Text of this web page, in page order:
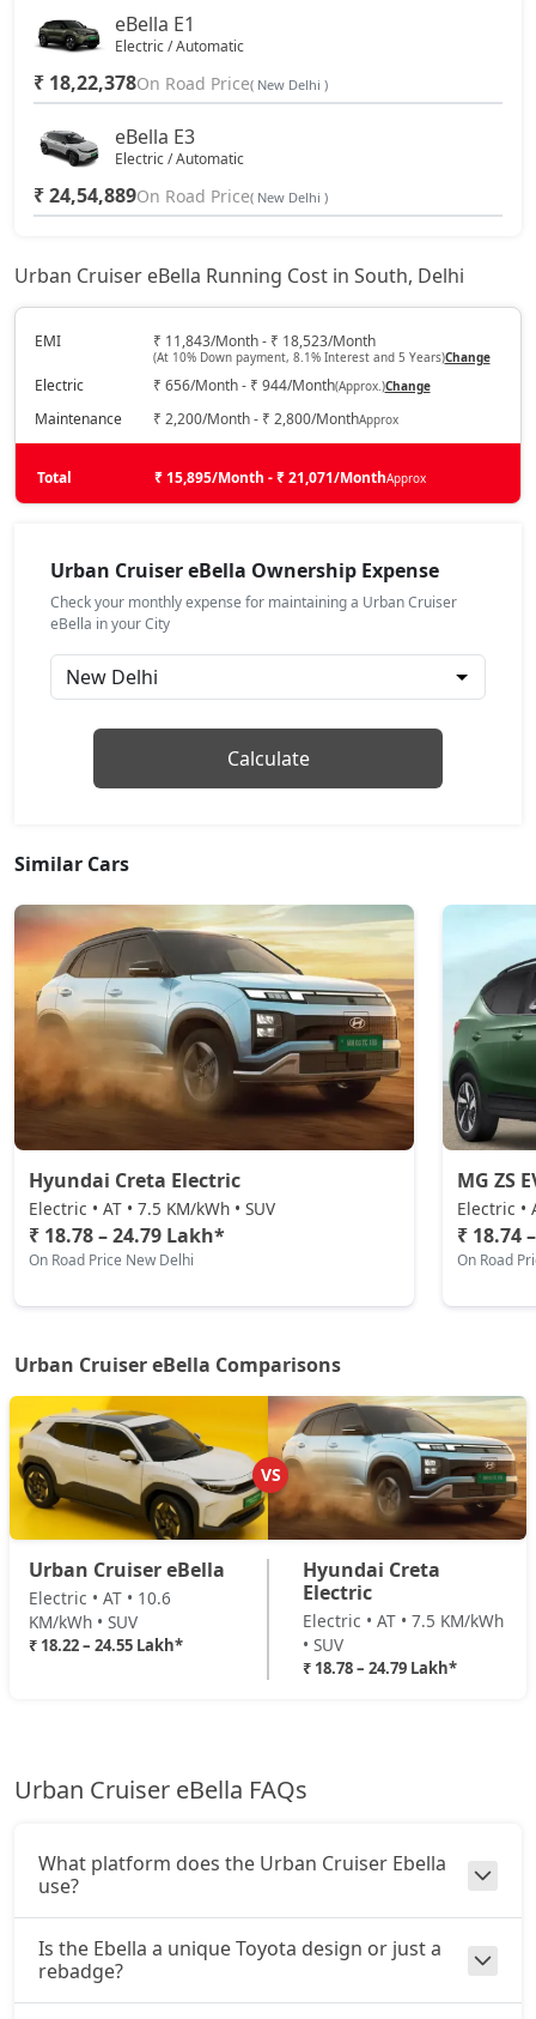
eBella E1
Electric / Automatic
₹ 18,22,378On Road Price( New Delhi )
eBella E3
Electric / Automatic
₹ 24,54,889On Road Price( New Delhi )
Urban Cruiser eBella Running Cost in South, Delhi
EMI ₹ 11,843/Month - ₹ 18,523/Month
(At 10% Down payment, 8.1% Interest and 5 Years)Change
Electric ₹ 656/Month - ₹ 944/Month(Approx.)Change
Maintenance ₹ 2,200/Month - ₹ 2,800/MonthApprox
Total ₹ 15,895/Month - ₹ 21,071/MonthApprox
Urban Cruiser eBella Ownership Expense
Check your monthly expense for maintaining a Urban Cruiser
eBella in your City
Calculate
Similar Cars
Hyundai Creta Electric
Electric • AT • 7.5 KM/kWh • SUV
₹ 18.78 – 24.79 Lakh*
On Road Price New Delhi
MG ZS
Electric •
₹ 18.74
On Road
Urban Cruiser eBella Comparisons
VS
Urban Cruiser eBella
Electric • AT • 10.6
KM/kWh • SUV
₹ 18.22 – 24.55 Lakh*
Hyundai Creta
Electric
Electric • AT • 7.5 KM/kWh
• SUV
₹ 18.78 – 24.79 Lakh*
Urban Cruiser eBella FAQs
What platform does the Urban Cruiser Ebella
use?
Is the Ebella a unique Toyota design or just a
rebadge?